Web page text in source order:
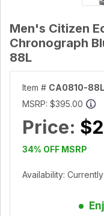
Men's Citizen
Chronograph
88L
Item # CA0810-88L
MSRP: $395.00
Price:
34% OFF MSRP
Availability: